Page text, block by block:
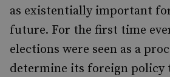
as existentially important
future. For the first time
elections were seen as a
determine its foreign